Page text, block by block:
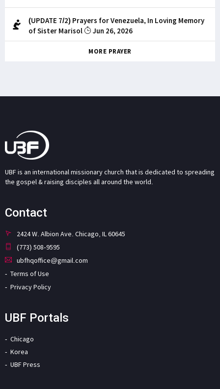
(UPDATE 7/2) Prayers for Venezuela, In Loving Memory
of Sister Marisol
Jun 26, 2026
MORE PRAYER
UBF is an international missionary church that is dedicated to spreading
the gospel & raising disciples all around the world.
Contact
2424 W. Albion Ave. Chicago, IL 60645
(773) 508-9595
ubfhqoffice@gmail.com
Terms of Use
Privacy Policy
UBF Portals
Chicago
Korea
UBF Press